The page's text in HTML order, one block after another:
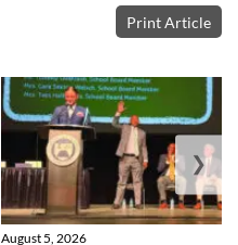
Print Article
August 5, 2026
❯